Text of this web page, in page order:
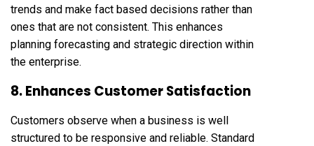
trends and make fact based decisions rather than
ones that are not consistent. This enhances
planning forecasting and strategic direction within
the enterprise.
8. Enhances Customer Satisfaction
Customers observe when a business is well
structured to be responsive and reliable. Standard